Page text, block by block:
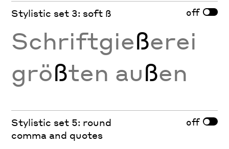
Stylistic set 3: soft ß off
Schriftgießerei
größten außen
Stylistic set 5: round
comma and quotes
off